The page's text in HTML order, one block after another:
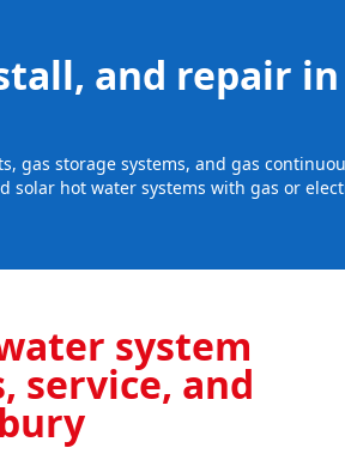
and repair in
gas storage systems, and gas
solar hot water systems with gas or
system
service, and